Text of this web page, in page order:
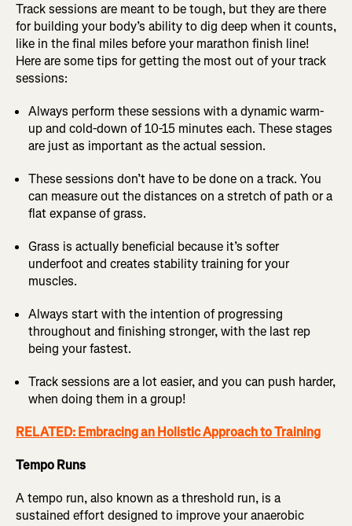
Track sessions are meant to be tough, but they are there
for building your body’s ability to dig deep when it counts,
like in the final miles before your marathon finish line!
Here are some tips for getting the most out of your track
sessions:
Always perform these sessions with a dynamic warm-
up and cold-down of 10-15 minutes each. These stages
are just as important as the actual session.
These sessions don’t have to be done on a track. You
can measure out the distances on a stretch of path or a
flat expanse of grass.
Grass is actually beneficial because it’s softer
underfoot and creates stability training for your
muscles.
Always start with the intention of progressing
throughout and finishing stronger, with the last rep
being your fastest.
Track sessions are a lot easier, and you can push harder,
when doing them in a group!
RELATED: Embracing an Holistic Approach to Training
Tempo Runs
A tempo run, also known as a threshold run, is a
sustained effort designed to improve your anaerobic